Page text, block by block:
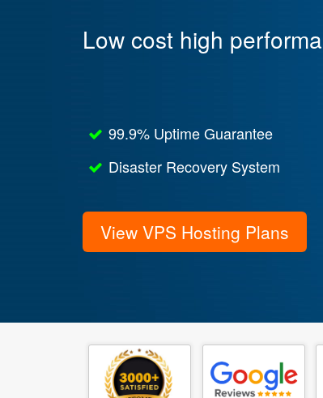
Low cost high
99.9% Uptime Guarantee
Disaster Recovery System
View VPS Hosting Plans